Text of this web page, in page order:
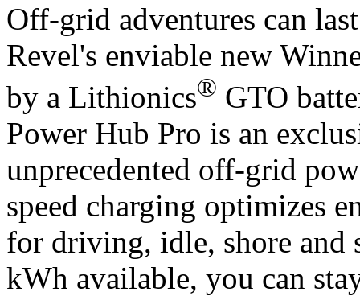
Off-grid adventures can
Revel's enviable new
by a Lithionics® GTO
Power Hub Pro is an
unprecedented off-grid
speed charging optimizes
for driving, idle, shore and
kWh available, you can